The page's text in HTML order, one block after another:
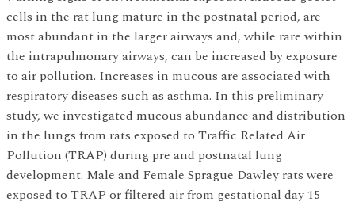
cells in the rat lung mature in the postnatal period, are
most abundant in the larger airways and, while rare within
the intrapulmonary airways, can be increased by exposure
to air pollution. Increases in mucous are associated with
respiratory diseases such as asthma. In this preliminary
study, we investigated mucous abundance and distribution
in the lungs from rats exposed to Traffic Related Air
Pollution (TRAP) during pre and postnatal lung
development. Male and Female Sprague Dawley rats were
exposed to TRAP or filtered air from gestational day 15